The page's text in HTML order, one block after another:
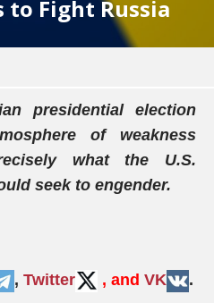
to Fight Russia
presidential election
of weakness
what the U.S.
seek to engender.
, Twitter , and VK .